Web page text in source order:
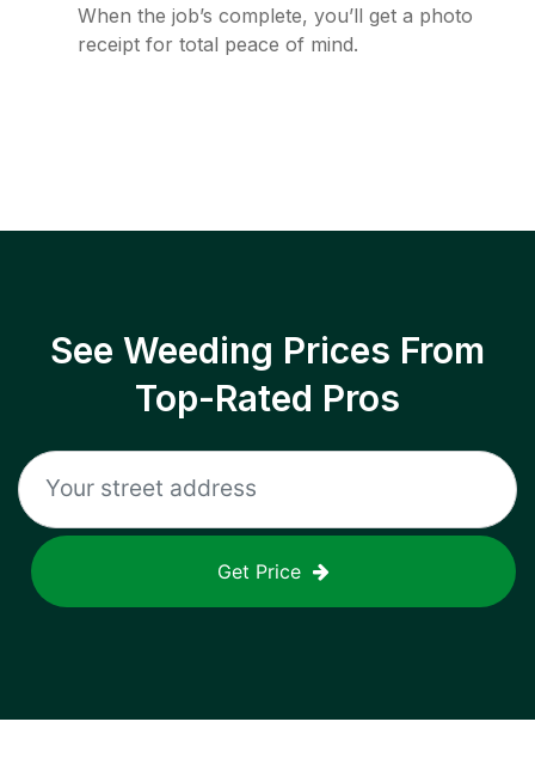
When the job’s complete, you’ll get a photo
receipt for total peace of mind.
See Weeding Prices From
Top-Rated Pros
Get Price